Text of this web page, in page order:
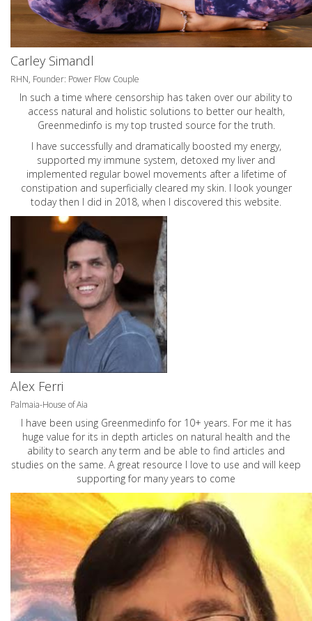
Carley Simandl
RHN, Founder: Power Flow Couple
In such a time where censorship has taken over our ability to
access natural and holistic solutions to better our health,
Greenmedinfo is my top trusted source for the truth.
I have successfully and dramatically boosted my energy,
supported my immune system, detoxed my liver and
implemented regular bowel movements after a lifetime of
constipation and superficially cleared my skin. I look younger
today then I did in 2018, when I discovered this website.
Alex Ferri
Palmaia-House of Aia
I have been using Greenmedinfo for 10+ years. For me it has
huge value for its in depth articles on natural health and the
ability to search any term and be able to find articles and
studies on the same. A great resource I love to use and will keep
supporting for many years to come